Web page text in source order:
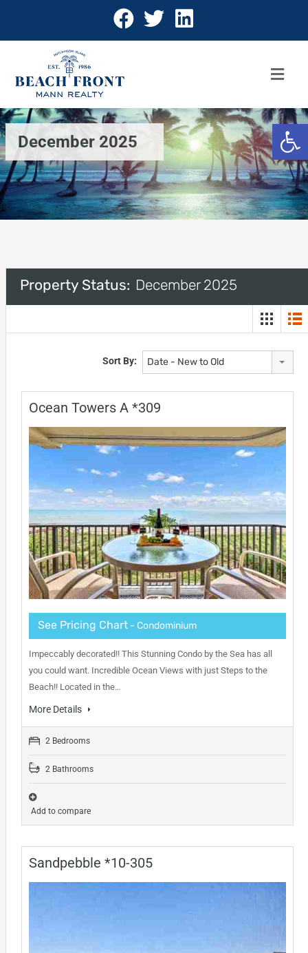
December 2025
Property Status: December 2025
Sort By: Date - New to Old
Ocean Towers A *309
See Pricing Chart- Condominium
Impeccably decorated!! This Stunning Condo by the Sea has all
you could want. Incredible Ocean Views with just Steps to the
Beach!! Located in the…
More Details
2 Bedrooms
2 Bathrooms
Add to compare
Sandpebble *10-305